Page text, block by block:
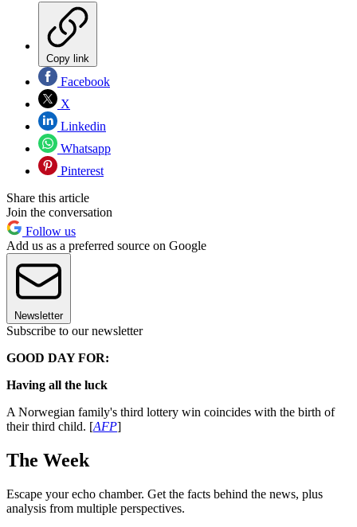
Copy link
Facebook
X
Linkedin
Whatsapp
Pinterest
Share this article
Join the conversation
Follow us
Add us as a preferred source on Google
Newsletter
Subscribe to our newsletter
GOOD DAY FOR:
Having all the luck
A Norwegian family's third lottery win coincides with the birth of
their third child. [AFP]
The Week
Escape your echo chamber. Get the facts behind the news, plus
analysis from multiple perspectives.